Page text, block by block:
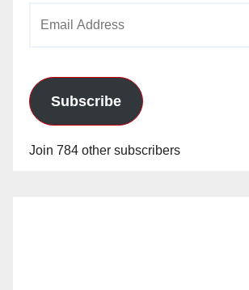
Subscribe
Join 784 other subscribers